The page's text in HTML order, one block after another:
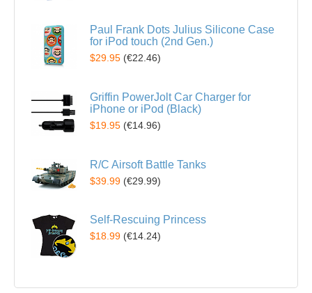
Paul Frank Dots Julius Silicone Case
for iPod touch (2nd Gen.)
$29.95 (€22.46)
Griffin PowerJolt Car Charger for
iPhone or iPod (Black)
$19.95 (€14.96)
R/C Airsoft Battle Tanks
$39.99 (€29.99)
Self-Rescuing Princess
$18.99 (€14.24)